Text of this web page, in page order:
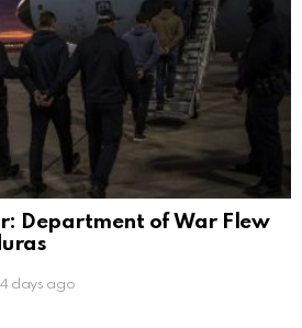
Department of War Flew
days ago